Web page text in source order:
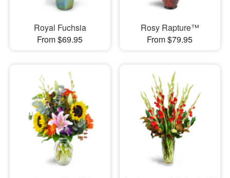
Royal Fuchsia
From $69.95
Rosy Rapture™
From $79.95